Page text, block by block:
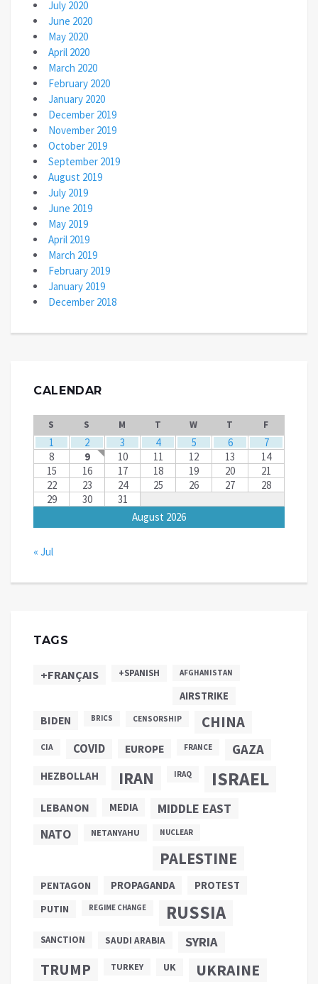
July 2020
June 2020
May 2020
April 2020
March 2020
February 2020
January 2020
December 2019
November 2019
October 2019
September 2019
August 2019
July 2019
June 2019
May 2019
April 2019
March 2019
February 2019
January 2019
December 2018
CALENDAR
August 2026
S S M T W T F
1 2 3 4 5 6
7
8
9 10 11 12 13
14
15
16 17 18 19 20
21
22
23 24 25 26 27
28
29
30 31
« Jul
TAGS
+FRANÇAIS +SPANISH AFGHANISTAN
AIRSTRIKE
BIDEN BRICS CENSORSHIP CHINA
CIA COVID EUROPE FRANCE GAZA
HEZBOLLAH IRAN IRAQ ISRAEL
LEBANON MEDIA MIDDLE EAST
NATO NETANYAHU NUCLEAR
PALESTINE
PENTAGON PROPAGANDA
PROTEST
PUTIN
REGIME CHANGE RUSSIA
SANCTION SAUDI ARABIA SYRIA
TRUMP TURKEY UK UKRAINE